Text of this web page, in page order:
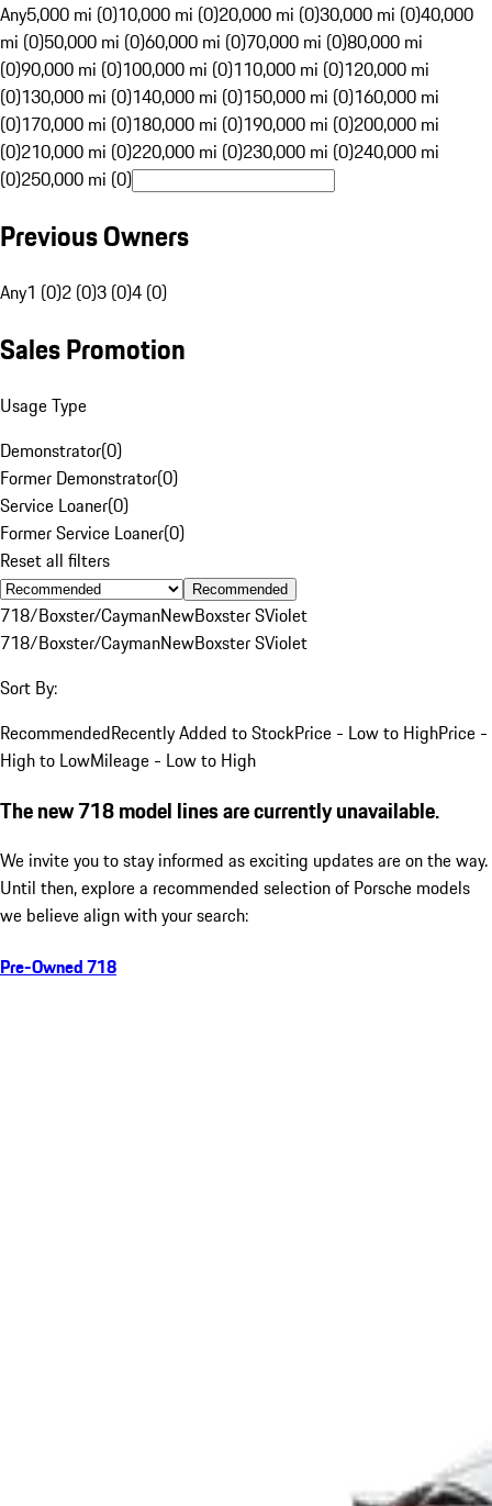
Any5,000 mi (0)10,000 mi (0)20,000 mi (0)30,000 mi (0)40,000
mi (0)50,000 mi (0)60,000 mi (0)70,000 mi (0)80,000 mi
(0)90,000 mi (0)100,000 mi (0)110,000 mi (0)120,000 mi
(0)130,000 mi (0)140,000 mi (0)150,000 mi (0)160,000 mi
(0)170,000 mi (0)180,000 mi (0)190,000 mi (0)200,000 mi
(0)210,000 mi (0)220,000 mi (0)230,000 mi (0)240,000 mi
(0)250,000 mi (0)
Previous Owners
Any1 (0)2 (0)3 (0)4 (0)
Sales Promotion
Usage Type
Demonstrator(0)
Former Demonstrator(0)
Service Loaner(0)
Former Service Loaner(0)
Reset all filters
Recommended
718/Boxster/CaymanNewBoxster SViolet
718/Boxster/CaymanNewBoxster SViolet
Sort By:
RecommendedRecently Added to StockPrice - Low to HighPrice -
High to LowMileage - Low to High
The new 718 model lines are currently unavailable.
We invite you to stay informed as exciting updates are on the way.
Until then, explore a recommended selection of Porsche models
we believe align with your search:
Pre-Owned 718